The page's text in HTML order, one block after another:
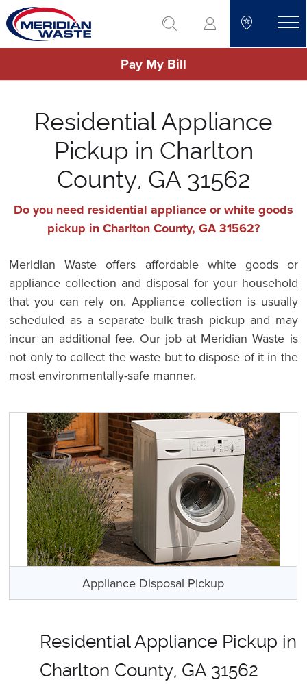
Skip
to
main
go to search
Pay My Bill
Residential Appliance
Pickup in Charlton
County, GA 31562
Do you need residential appliance or white goods
pickup in Charlton County, GA 31562?
Meridian Waste offers affordable white goods or
appliance collection and disposal for your household
that you can rely on. Appliance collection is usually
scheduled as a separate bulk trash pickup and may
incur an additional fee. Our job at Meridian Waste is
not only to collect the waste but to dispose of it in the
most environmentally-safe manner.
Appliance Disposal Pickup
Residential Appliance Pickup in
Charlton County, GA 31562